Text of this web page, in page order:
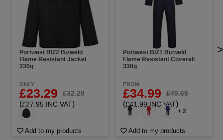
Portwest BIZ2 Bizweld
Flame Resistant Jacket
330g
ONLY
£23.29 £32.29
(£27.95 INC VAT)
Add to my products
Portwest BIZ1 Bizweld
Flame Resistant Coverall
330g
FROM
£34.99 £49.69
(£41.99 INC VAT)
+ 2
Add to my products
>